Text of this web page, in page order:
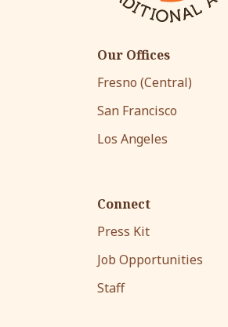
Our Offices
Fresno (Central)
San Francisco
Los Angeles
Connect
Press Kit
Job Opportunities
Staff